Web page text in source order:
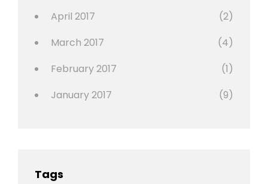
April 2017
(2)
March 2017
(4)
February 2017
(1)
January 2017
(9)
Tags